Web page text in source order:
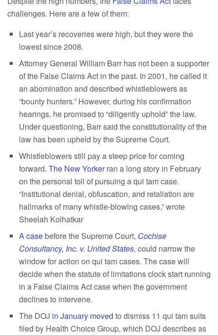
challenges. Here are a few of them:
Last year’s recoveries were high, but they were the
lowest since 2008.
Attorney General William Barr has not been a supporter
of the False Claims Act in the past. In 2001, he called it
an abomination and described whistleblowers as
“bounty hunters.” However, during his confirmation
hearings, he promised to “diligently uphold” the law.
Under questioning, Barr said the constitutionality of the
law has been upheld by the Supreme Court.
Whistleblowers still pay a steep price for coming
forward. The New Yorkerran a long story in February
on the personal toll of pursuing a qui tam case.
“Institutional denial, obfuscation, and retaliation are
hallmarks of many whistle-blowing cases,” wrote
Sheelah Kolhatkar
A casebefore the Supreme Court, Cochise
Consultancy, Inc. v. United States, could narrow the
window for action on qui tam cases. The case will
decide when the statute of limitations clock start running
in a False Claims Act case when the government
declines to intervene.
The DOJ in January moved to dismiss 11 qui tam suits
filed by Health Choice Group, which DOJ describes as